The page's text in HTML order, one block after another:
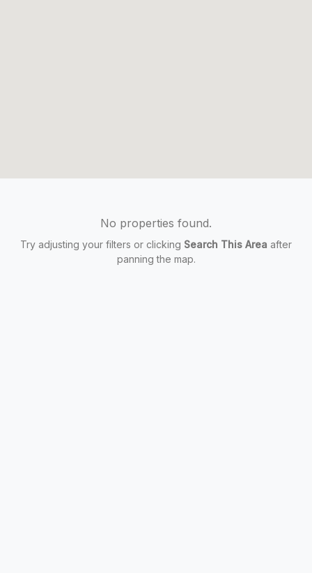
No properties found.
Try adjusting your filters or clicking Search This Area after
panning the map.